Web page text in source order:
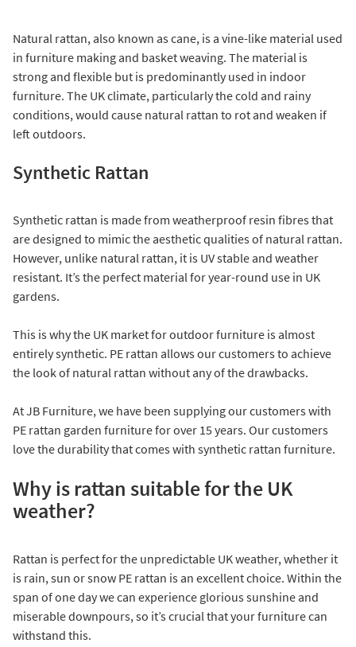
Natural rattan, also known as cane, is a vine-like material used
in furniture making and basket weaving. The material is
strong and flexible but is predominantly used in indoor
furniture. The UK climate, particularly the cold and rainy
conditions, would cause natural rattan to rot and weaken if
left outdoors.
Synthetic Rattan
Synthetic rattan is made from weatherproof resin fibres that
are designed to mimic the aesthetic qualities of natural rattan.
However, unlike natural rattan, it is UV stable and weather
resistant. It’s the perfect material for year-round use in UK
gardens.
This is why the UK market for outdoor furniture is almost
entirely synthetic. PE rattan allows our customers to achieve
the look of natural rattan without any of the drawbacks.
At JB Furniture, we have been supplying our customers with
PE rattan garden furniture for over 15 years. Our customers
love the durability that comes with synthetic rattan furniture.
Why is rattan suitable for the UK
weather?
Rattan is perfect for the unpredictable UK weather, whether it
is rain, sun or snow PE rattan is an excellent choice. Within the
span of one day we can experience glorious sunshine and
miserable downpours, so it’s crucial that your furniture can
withstand this.